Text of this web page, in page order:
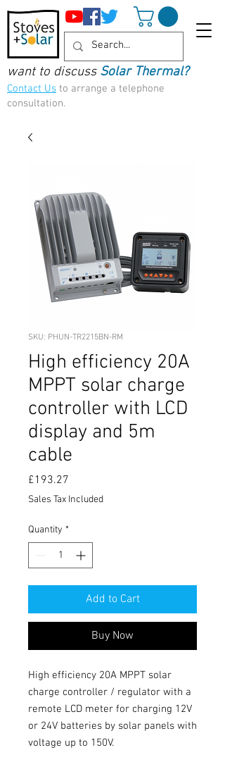
want to discuss Solar Thermal?
Contact Us to arrange a telephone
consultation.
SKU: PHUN-TR2215BN-RM
High efficiency 20A
MPPT solar charge
controller with LCD
display and 5m
cable
£193.27
Sales Tax Included
Quantity *
Add to Cart
Buy Now
High efficiency 20A MPPT solar
charge controller / regulator with a
remote LCD meter for charging 12V
or 24V batteries by solar panels with
voltage up to 150V.